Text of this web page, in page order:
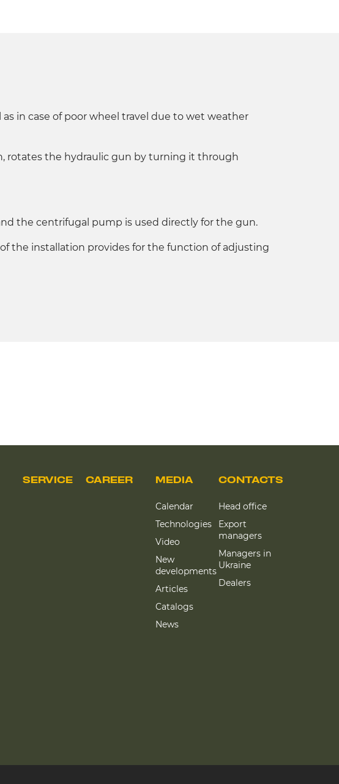
in case of poor wheel travel due to wet weather
rotates the hydraulic gun by turning it through
the centrifugal pump is used directly for the gun.
the installation provides for the function of adjusting
SERVICE CAREER MEDIA
Calendar
Technologies
Video
New
developments
Articles
Catalogs
News
CONTACTS
Head office
Export
managers
Managers in
Ukraine
Dealers